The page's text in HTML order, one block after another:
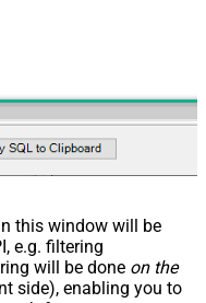
this window will be
e.g. filtering
will be done on the
side), enabling you to